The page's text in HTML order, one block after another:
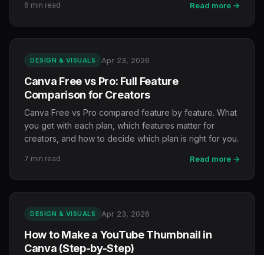
6 min read Read more →
DESIGN & VISUALS Apr 23, 2026
Canva Free vs Pro: Full Feature
Comparison for Creators
Canva Free vs Pro compared feature by feature. What
you get with each plan, which features matter for
creators, and how to decide which plan is right for you.
7 min read Read more →
DESIGN & VISUALS Apr 23, 2026
How to Make a YouTube Thumbnail in
Canva (Step-by-Step)